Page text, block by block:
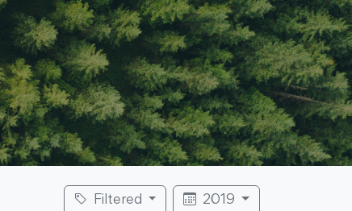
Filtered 2019